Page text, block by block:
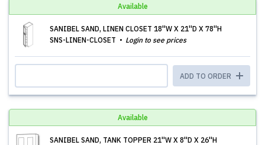
Available
SANIBEL SAND, LINEN CLOSET 18''W X 21''D X 78''H
SNS-LINEN-CLOSET
Login to see prices
ADD TO ORDER
Available
SANIBEL SAND, TANK TOPPER 21''W X 8''D X 26''H